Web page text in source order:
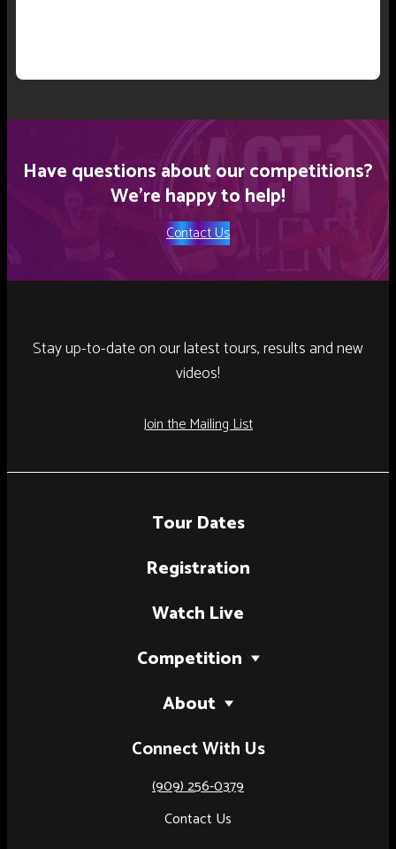
Have questions about our competitions?
We’re happy to help!
Contact Us
Stay up-to-date on our latest tours, results and new
videos!
Join the Mailing List
Tour Dates
Registration
Watch Live
Competition
National Finals (Austin, TX)
Artist of the Year
Results
About
Connect With Us
(909) 256-0379
Contact Us